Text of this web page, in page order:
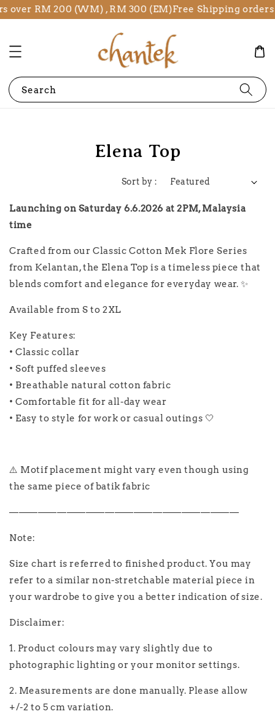
over RM 200 (WM) , RM 300 (EM)Free Shipping orders
Search
Elena Top
Sort by :
Launching on Saturday 6.6.2026 at 2PM, Malaysia
time
Crafted from our Classic Cotton Mek Flore Series
from Kelantan, the Elena Top is a timeless piece that
blends comfort and elegance for everyday wear. ✨
Available from S to 2XL
Key Features:
• Classic collar
• Soft puffed sleeves
• Breathable natural cotton fabric
• Comfortable fit for all-day wear
• Easy to style for work or casual outings 🤍
⚠️ Motif placement might vary even though using
the same piece of batik fabric
————————————————————————
Note:
Size chart is referred to finished product. You may
refer to a similar non-stretchable material piece in
your wardrobe to give you a better indication of size.
Disclaimer:
1. Product colours may vary slightly due to
photographic lighting or your monitor settings.
2. Measurements are done manually. Please allow
+/-2 to 5 cm variation.